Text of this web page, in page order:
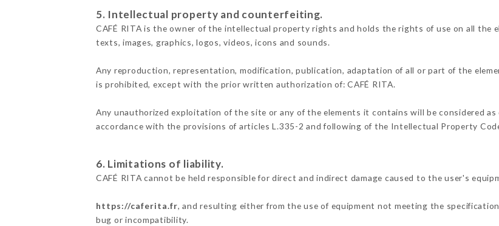
5. Intellectual property and counterfeiting.
CAFÉ RITA is the owner of the intellectual property rights and holds the rights of use on all the
texts, images, graphics, logos, videos, icons and sounds.
Any reproduction, representation, modification, publication, adaptation of all or part of the
is prohibited, except with the prior written authorization of: CAFÉ RITA.
Any unauthorized exploitation of the site or any of the elements it contains will be considered
accordance with the provisions of articles L.335-2 and following of the Intellectual Property
6. Limitations of liability.
CAFÉ RITA cannot be held responsible for direct and indirect damage caused to the user's
https://caferita.fr, and resulting either from the use of equipment not meeting the
bug or incompatibility.